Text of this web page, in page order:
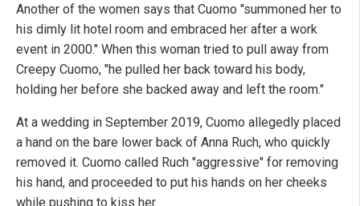
Another of the women says that Cuomo "summoned her to
his dimly lit hotel room and embraced her after a work
event in 2000." When this woman tried to pull away from
Creepy Cuomo, "he pulled her back toward his body,
holding her before she backed away and left the room."
At a wedding in September 2019, Cuomo allegedly placed
a hand on the bare lower back of Anna Ruch, who quickly
removed it. Cuomo called Ruch "aggressive" for removing
his hand, and proceeded to put his hands on her cheeks
while pushing to kiss her.